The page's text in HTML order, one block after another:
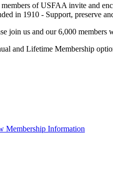
of USFAA invite and
in 1910 - Support, preserve
join us and our 6,000 members
and Lifetime Membership
Membership Information